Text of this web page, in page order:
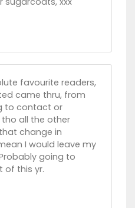
favourite readers,
came thru, from
to contact or
all the other
change in
I would leave my
going to
of this yr.